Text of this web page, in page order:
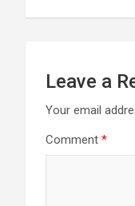
Leave a
Your email
Comment *